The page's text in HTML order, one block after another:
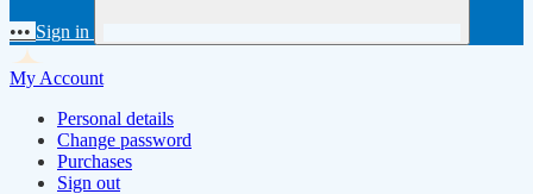
••• Sign in
My Account
Personal details
Change password
Purchases
Sign out